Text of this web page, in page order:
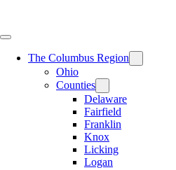
The Columbus Region
Ohio
Counties
Delaware
Fairfield
Franklin
Knox
Licking
Logan